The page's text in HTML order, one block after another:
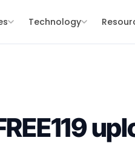
Technology